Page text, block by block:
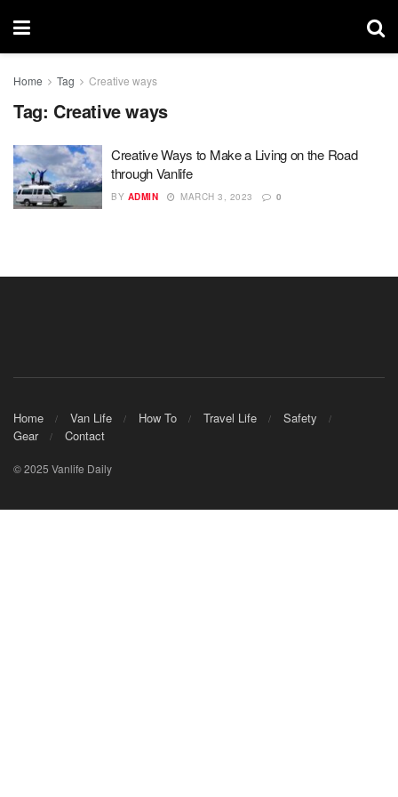
Home Tag Creative ways
Tag: Creative ways
Creative Ways to Make a Living on the Road
through Vanlife
BY ADMIN MARCH 3, 2023 0
Home Van Life How To Travel Life
Safety
Gear
Contact
© 2025 Vanlife Daily